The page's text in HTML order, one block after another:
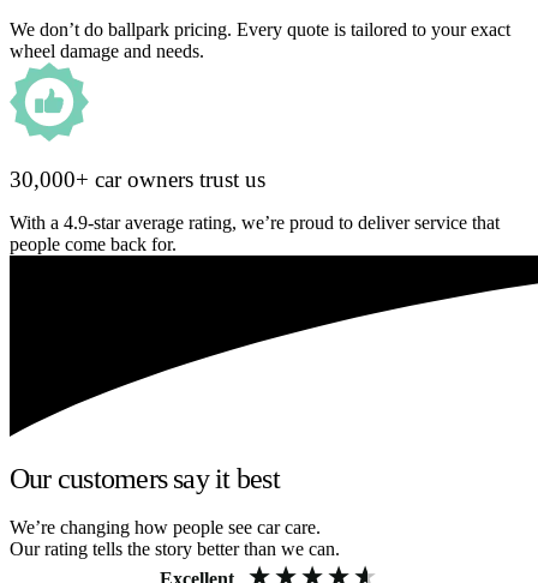
We don’t do ballpark pricing. Every quote is tailored to your exact
wheel damage and needs.
30,000+ car owners trust us
With a 4.9-star average rating, we’re proud to deliver service that
people come back for.
Our customers say it best
We’re changing how people see car care.
Our rating tells the story better than we can.
Excellent